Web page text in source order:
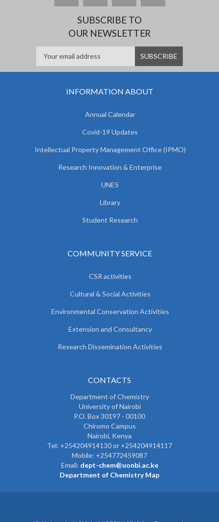
SUBSCRIBE TO
OUR NEWSLETTER
INFORMATION ABOUT
Annual Calendar
Covid-19 Updates
Intellectual Property Management Office (IPMO)
Research Innovation & Enterprise
UNES
Library
Student Research
COMMUNITY SERVICE
CSR activities
Cultural & Social Activities
Environmental Conservation Activities
Extension and Consultancy
Research Dissemination Activities
CONTACTS
Department of Chemistry
University of Nairobi
P.O. Box 30197 - 00100
Chiromo Campus
Nairobi, Kenya
Tel: +254204914130 or +254204914117
Mobile: +254772459087
Email: dept-chem@uonbi.ac.ke
Department of Chemistry Map